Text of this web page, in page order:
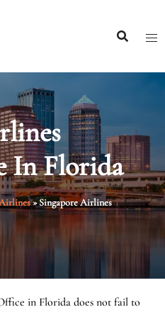
In Florida
»Singapore Airlines
in Florida does not fail to